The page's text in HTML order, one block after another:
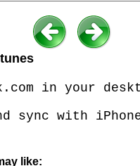
in your
sync with
like: